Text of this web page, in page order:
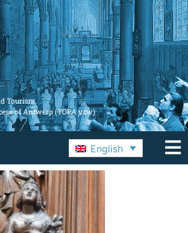
Tourism
of Antwerp (TOPA vzw)
English